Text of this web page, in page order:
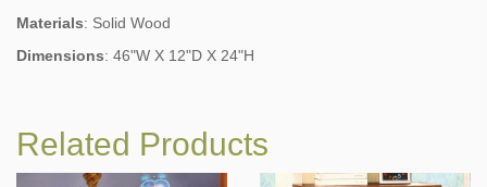
Materials: Solid Wood
Dimensions: 46"W X 12"D X 24"H
Related Products